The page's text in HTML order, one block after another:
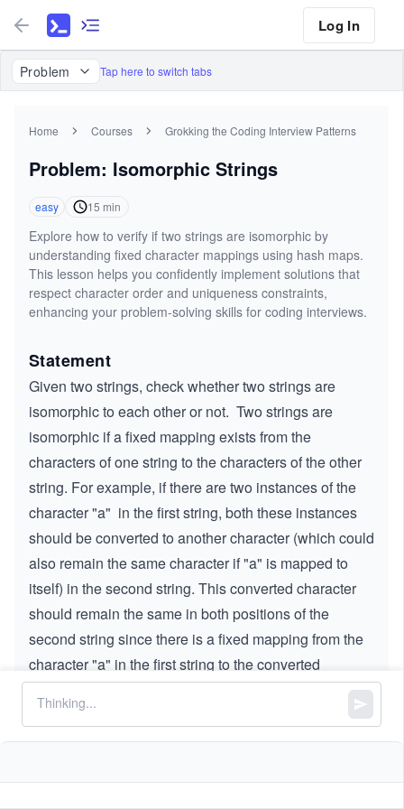
Log In
Problem Tap here to switch tabs
Home Courses Grokking the Coding Interview Patterns
Problem: Isomorphic Strings
easy 15 min
Explore how to verify if two strings are isomorphic by
understanding fixed character mappings using hash maps.
This lesson helps you confidently implement solutions that
respect character order and uniqueness constraints,
enhancing your problem-solving skills for coding interviews.
Statement
Given two strings, check whether two strings are
isomorphic to each other or not. Two strings are
isomorphic if a fixed mapping exists from the
characters of one string to the characters of the other
string. For example, if there are two instances of the
character "a" in the first string, both these instances
should be converted to another character (which could
also remain the same character if "a" is mapped to
itself) in the second string. This converted character
should remain the same in both positions of the
second string since there is a fixed mapping from the
character "a" in the first string to the converted
character in the second string.
Note:Two different characters cannot map to